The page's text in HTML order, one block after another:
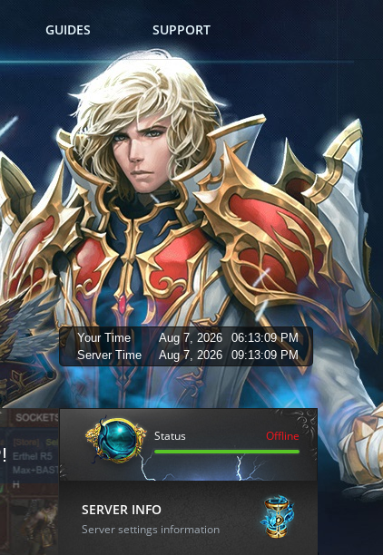
GUIDES SUPPORT
Your Time Aug 7, 2026
06:13:10 PM
Server Time
Aug 7, 2026 09:13:10 PM
REGISTER FOR THE
Status Offline
SERVER INFO
Server settings information